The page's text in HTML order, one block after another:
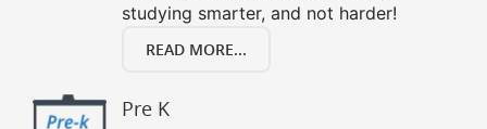
studying smarter, and not harder!
READ MORE...
Pre K